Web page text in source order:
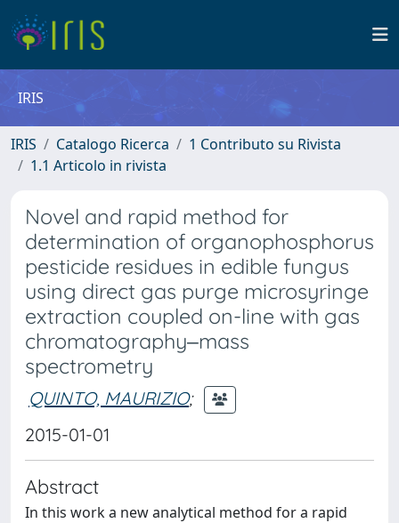
IRIS
IRIS Catalogo Ricerca
1 Contributo su Rivista
1.1 Articolo in rivista
Novel and rapid method for
determination of organophosphorus
pesticide residues in edible fungus
using direct gas purge microsyringe
extraction coupled on-line with gas
chromatography‒mass
spectrometry
QUINTO, MAURIZIO;
2015-01-01
Abstract
In this work a new analytical method for a rapid